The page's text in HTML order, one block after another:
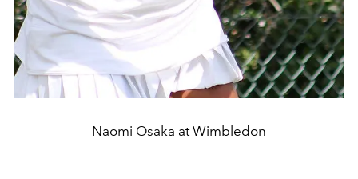
Naomi Osaka at Wimbledon